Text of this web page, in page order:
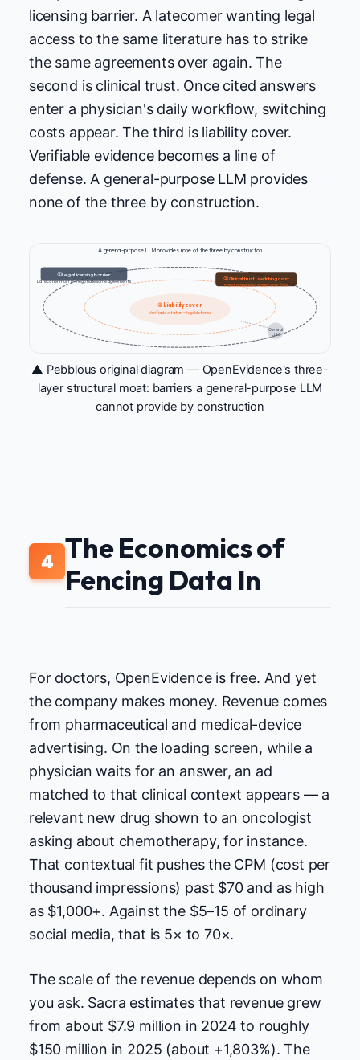
licensing barrier. A latecomer wanting legal
access to the same literature has to strike
the same agreements over again. The
second is clinical trust. Once cited answers
enter a physician's daily workflow, switching
costs appear. The third is liability cover.
Verifiable evidence becomes a line of
defense. A general-purpose LLM provides
none of the three by construction.
A general-purpose LLM provides none of the three by construction
① Legal licensing barrier
Latecomer must re-negotiate same agreements ② Clinical trust · switching cost
Habit embedded in daily workflow
③ Liability cover
Verifiable citation = legal defense
General
LLM
▲ Pebblous original diagram — OpenEvidence's three-
layer structural moat: barriers a general-purpose LLM
cannot provide by construction
4 The Economics of
Fencing Data In
For doctors, OpenEvidence is free. And yet
the company makes money. Revenue comes
from pharmaceutical and medical-device
advertising. On the loading screen, while a
physician waits for an answer, an ad
matched to that clinical context appears — a
relevant new drug shown to an oncologist
asking about chemotherapy, for instance.
That contextual fit pushes the CPM (cost per
thousand impressions) past $70 and as high
as $1,000+. Against the $5–15 of ordinary
social media, that is 5× to 70×.
The scale of the revenue depends on whom
you ask. Sacra estimates that revenue grew
from about $7.9 million in 2024 to roughly
$150 million in 2025 (about +1,803%). The